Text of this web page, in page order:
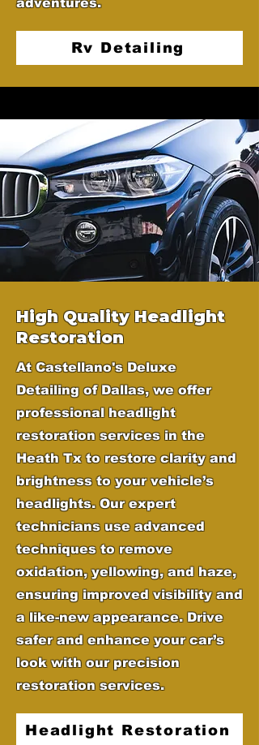
Rv Detailing
High Quality Headlight
Restoration
At Castellano's Deluxe
Detailing of Dallas, we offer
professional headlight
restoration services in the
Heath Tx to restore clarity and
brightness to your vehicle’s
headlights. Our expert
technicians use advanced
techniques to remove
oxidation, yellowing, and haze,
ensuring improved visibility and
a like-new appearance. Drive
safer and enhance your car’s
look with our precision
restoration services.
Headlight Restoration